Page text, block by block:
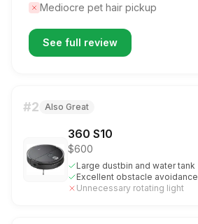
Mediocre pet hair pickup
See full review
#2 Also Great
360 S10
$600
Large dustbin and water tank
Excellent obstacle avoidance
Unnecessary rotating light